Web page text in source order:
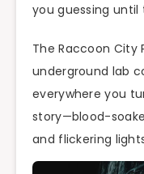
you guessing
The Raccoon City
underground lab
everywhere you
story—blood-
and flickering